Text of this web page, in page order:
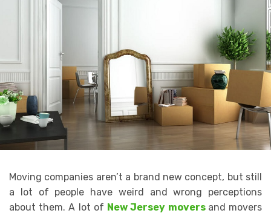
Moving companies aren’t a brand new concept, but still
a lot of people have weird and wrong perceptions
about them. A lot of New Jersey movers and movers